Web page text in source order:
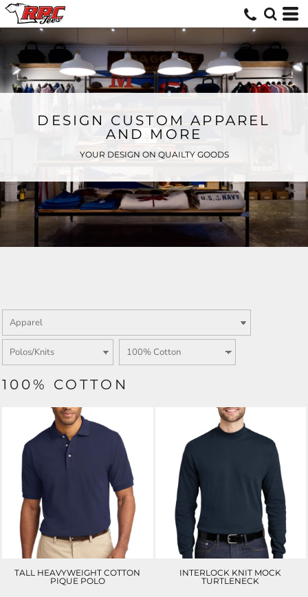
DESIGN CUSTOM APPAREL
AND MORE
YOUR DESIGN ON QUAILTY GOODS
100% COTTON
TALL HEAVYWEIGHT COTTON
PIQUE POLO
INTERLOCK KNIT MOCK
TURTLENECK